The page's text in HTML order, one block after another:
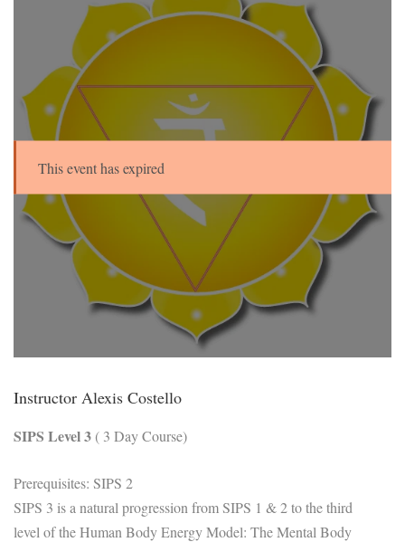
This event has expired
Instructor Alexis Costello
SIPS Level 3 ( 3 Day Course)
Prerequisites: SIPS 2
SIPS 3 is a natural progression from SIPS 1 & 2 to the third
level of the Human Body Energy Model: The Mental Body